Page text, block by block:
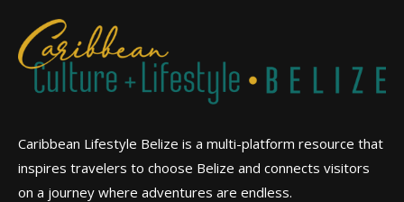
Caribbean Lifestyle Belize is a multi-platform resource that
inspires travelers to choose Belize and connects visitors
on a journey where adventures are endless.